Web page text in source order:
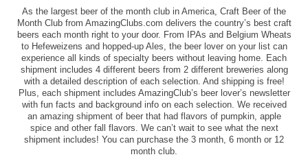
As the largest beer of the month club in America, Craft Beer of the
Month Club from AmazingClubs.com delivers the country’s best craft
beers each month right to your door. From IPAs and Belgium Wheats
to Hefeweizens and hopped-up Ales, the beer lover on your list can
experience all kinds of specialty beers without leaving home. Each
shipment includes 4 different beers from 2 different breweries along
with a detailed description of each selection. And shipping is free!
Plus, each shipment includes AmazingClub’s beer lover’s newsletter
with fun facts and background info on each selection. We received
an amazing shipment of beer that had flavors of pumpkin, apple
spice and other fall flavors. We can’t wait to see what the next
shipment includes! You can purchase the 3 month, 6 month or 12
month club.